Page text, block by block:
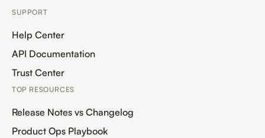
SUPPORT
Help Center
API Documentation
Trust Center
TOP RESOURCES
Release Notes vs Changelog
Product Ops Playbook